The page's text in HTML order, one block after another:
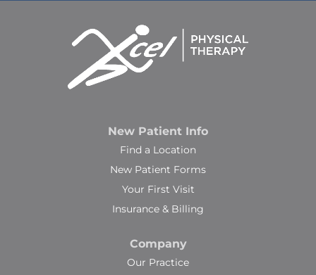
New Patient Info
Find a Location
New Patient Forms
Your First Visit
Insurance & Billing
Company
Our Practice